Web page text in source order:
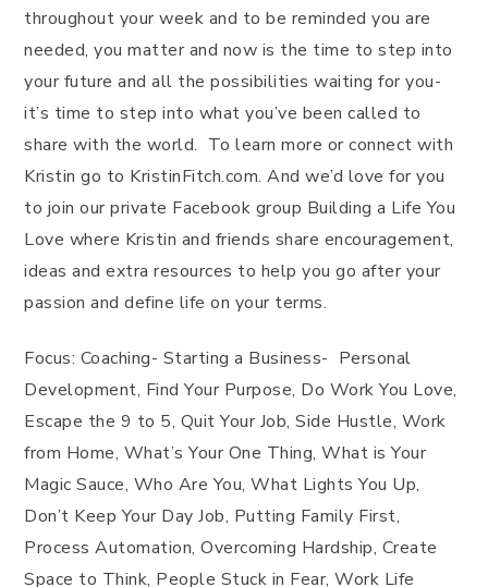
throughout your week and to be reminded you are
needed, you matter and now is the time to step into
your future and all the possibilities waiting for you-
it’s time to step into what you’ve been called to
share with the world. To learn more or connect with
Kristin go to KristinFitch.com. And we’d love for you
to join our private Facebook group Building a Life You
Love where Kristin and friends share encouragement,
ideas and extra resources to help you go after your
passion and define life on your terms.
Focus: Coaching- Starting a Business- Personal
Development, Find Your Purpose, Do Work You Love,
Escape the 9 to 5, Quit Your Job, Side Hustle, Work
from Home, What’s Your One Thing, What is Your
Magic Sauce, Who Are You, What Lights You Up,
Don’t Keep Your Day Job, Putting Family First,
Process Automation, Overcoming Hardship, Create
Space to Think, People Stuck in Fear, Work Life